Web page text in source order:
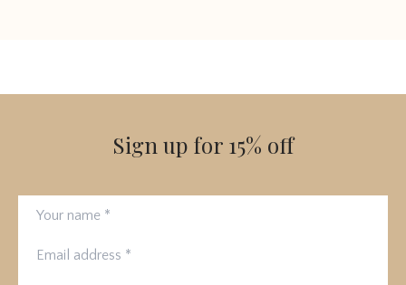
Sign up for 15% off